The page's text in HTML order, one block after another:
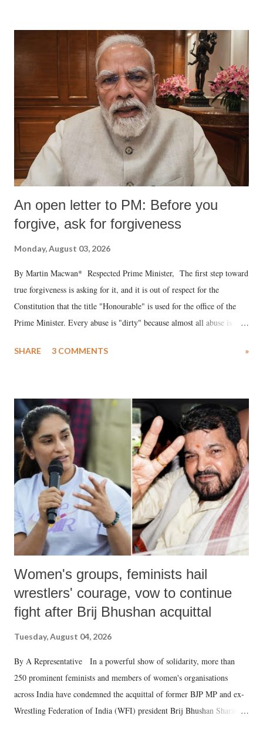
An open letter to PM: Before you
forgive, ask for forgiveness
Monday, August 03, 2026
By Martin Macwan* Respected Prime Minister, The first step toward
true forgiveness is asking for it, and it is out of respect for the
Constitution that the title "Honourable" is used for the office of the
Prime Minister. Every abuse is "dirty" because almost all abuse is
much like the disrobing of Draupadi in the royal court. This includes
India's Parliament to "Surpanakha's laugh"; and using a vulgar address
like "Didi O Didi" for a Chief Minister who holds a respected position
in a democracy—along with every other such remark. In the 79-year
history of independent India, you are better placed than anyone to say
which Prime Minister has used such language against women.
SHARE 3 COMMENTS »
Women's groups, feminists hail
wrestlers' courage, vow to continue
fight after Brij Bhushan acquittal
Tuesday, August 04, 2026
By A Representative In a powerful show of solidarity, more than
250 prominent feminists and members of women's organisations
across India have condemned the acquittal of former BJP MP and ex-
Wrestling Federation of India (WFI) president Brij Bhushan Sharan